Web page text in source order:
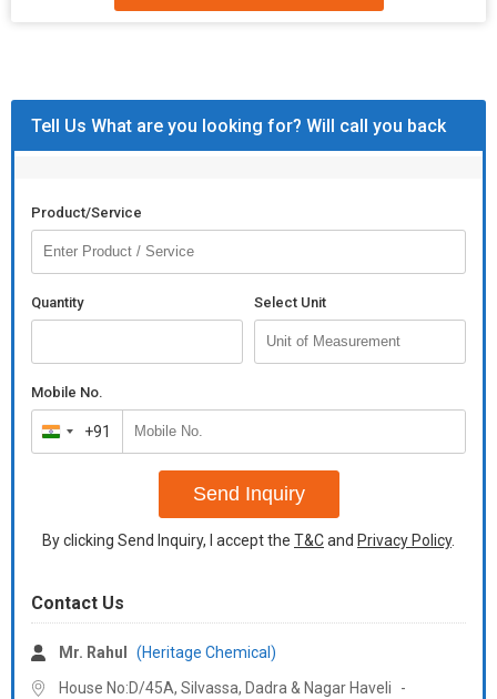
Origin
Grade
Classification N/A
Pack Size
0.85g/cm3 (20 Deg C)
Storage
Number Of
Flower
White Oil
+91
Email heritagechemicals.india@
Contact our Sales Team : +91
White magnetic oil is a type of mineral oil lubricant that has been
infused with magnetic particles. This makes it effective in
Tell Us What are you looking for? Will call you back
Product/Service
Quantity Select Unit
Mobile No.
India
+91
+91
Send Inquiry
By clicking Send Inquiry, I accept the T&Cand Privacy Policy.
Contact Us
Mr. Rahul
(Heritage Chemical)
House No:D/45A, Silvassa, Dadra & Nagar Haveli -